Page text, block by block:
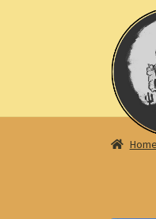
to
to
content
Home